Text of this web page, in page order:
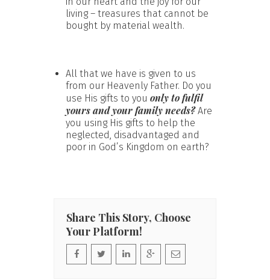
living – treasures that cannot be
bought by material wealth.
All that we have is given to us
from our Heavenly Father. Do you
use His gifts to you only to fulfil
yours and your family needs?Are
you using His gifts to help the
neglected, disadvantaged and
poor in God’s Kingdom on earth?
Share This Story, Choose
Your Platform!